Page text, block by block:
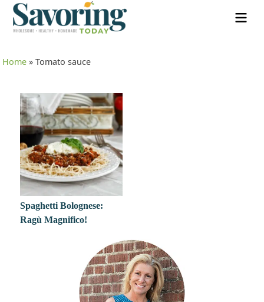
Home »Tomato sauce
Spaghetti Bolognese:
Ragù Magnifico!